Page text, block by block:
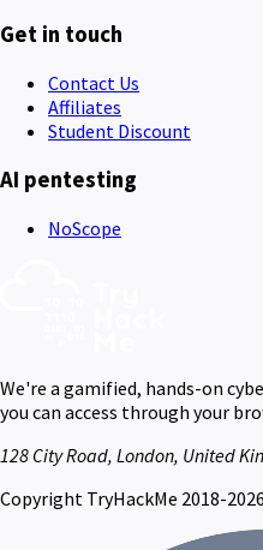
Get in touch
Contact Us
Affiliates
Student Discount
AI pentesting
NoScope
We're a gamified, hands-on
you can access through your
128 City Road, London, United
Copyright TryHackMe 2018-2026